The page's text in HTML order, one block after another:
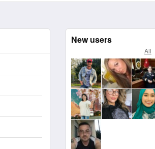
New users
All